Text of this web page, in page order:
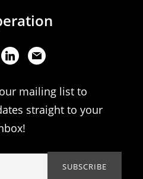
mailing list to
straight to your